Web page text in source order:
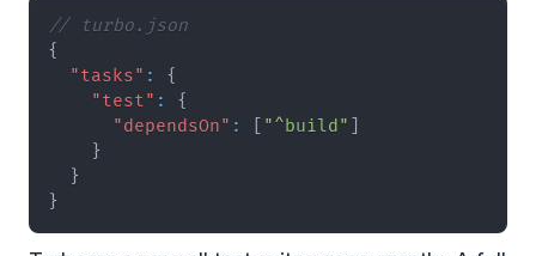
// turbo.json
{
"tasks" :
{
"test" :
{
"dependsOn" : "^build"
}
}
}